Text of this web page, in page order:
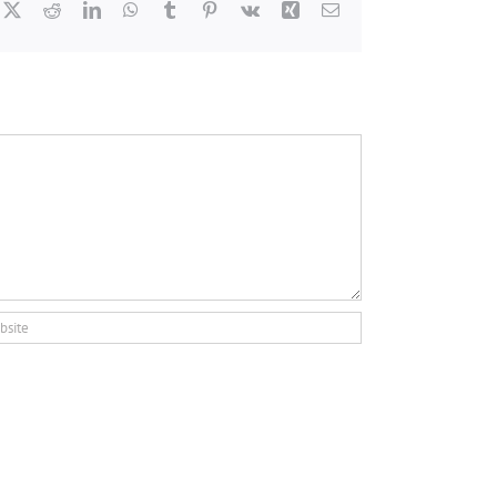
RedditLinkedInWhatsApp
Tumblr Pinterest
Vk Xing Email